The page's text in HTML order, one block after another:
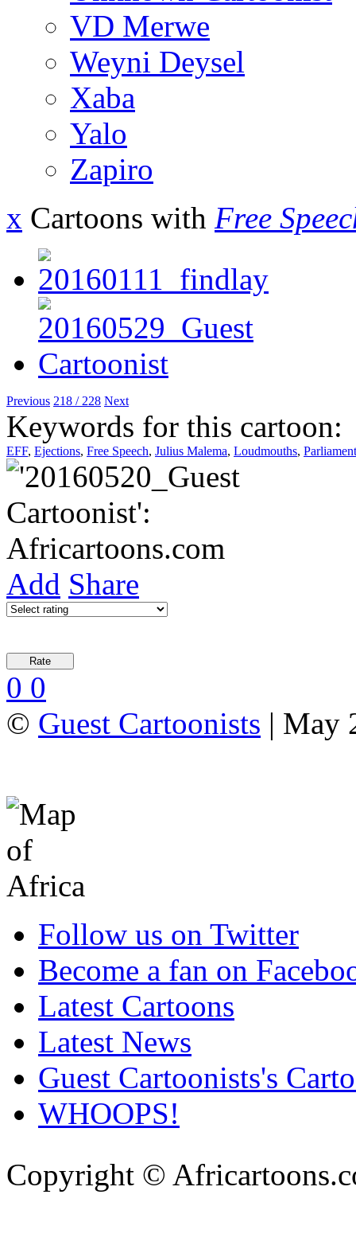
VD Merwe
Weyni Deysel
Xaba
Yalo
Zapiro
x Cartoons with Free
Previous 218 / 228 Next
Keywords for this cartoon:
EFF, Ejections, Free Speech, Julius Malema, Loudmouths, Parliament
Add Share
0 0
© Guest Cartoonists | May
Follow us on Twitter
Become a fan on
Latest Cartoons
Latest News
Guest Cartoonists's
WHOOPS!
Copyright ©